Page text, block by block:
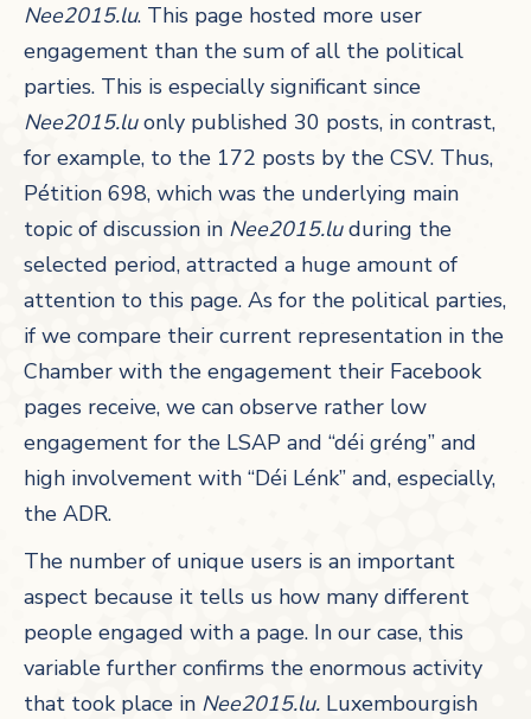
Nee2015.lu. This page hosted more user
engagement than the sum of all the political
parties. This is especially significant since
Nee2015.luonly published 30 posts, in contrast,
for example, to the 172 posts by the CSV. Thus,
Pétition 698, which was the underlying main
topic of discussion in Nee2015.luduring the
selected period, attracted a huge amount of
attention to this page. As for the political parties,
if we compare their current representation in the
Chamber with the engagement their Facebook
pages receive, we can observe rather low
engagement for the LSAP and “déi gréng” and
high involvement with “Déi Lénk” and, especially,
the ADR.
The number of unique users is an important
aspect because it tells us how many different
people engaged with a page. In our case, this
variable further confirms the enormous activity
that took place in Nee2015.lu. Luxembourgish